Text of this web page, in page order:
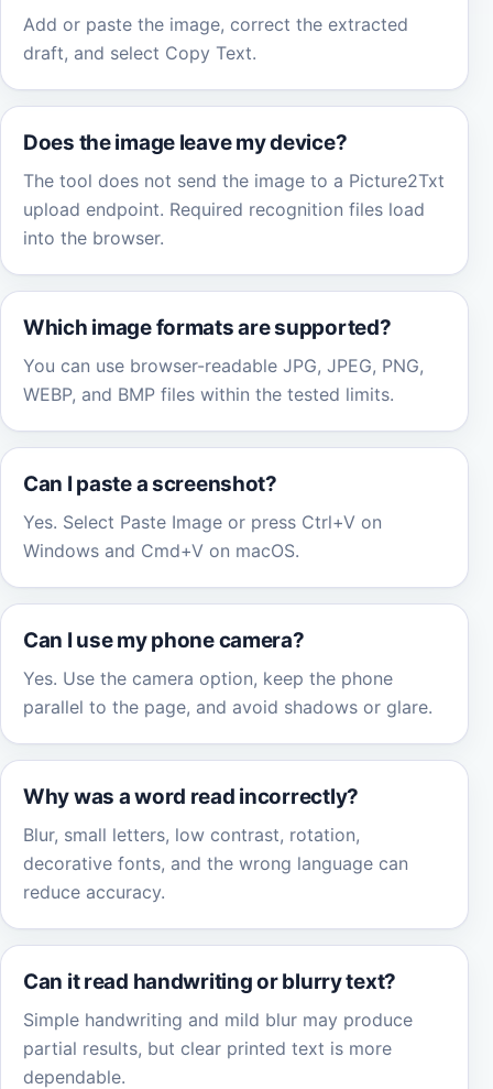
Add or paste the image, correct the extracted
draft, and select Copy Text.
Does the image leave my device?
The tool does not send the image to a Picture2Txt
upload endpoint. Required recognition files load
into the browser.
Which image formats are supported?
You can use browser-readable JPG, JPEG, PNG,
WEBP, and BMP files within the tested limits.
Can I paste a screenshot?
Yes. Select Paste Image or press Ctrl+V on
Windows and Cmd+V on macOS.
Can I use my phone camera?
Yes. Use the camera option, keep the phone
parallel to the page, and avoid shadows or glare.
Why was a word read incorrectly?
Blur, small letters, low contrast, rotation,
decorative fonts, and the wrong language can
reduce accuracy.
Can it read handwriting or blurry text?
Simple handwriting and mild blur may produce
partial results, but clear printed text is more
dependable.